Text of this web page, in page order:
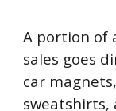
A portion of
sales goes
car
sweatshirts,